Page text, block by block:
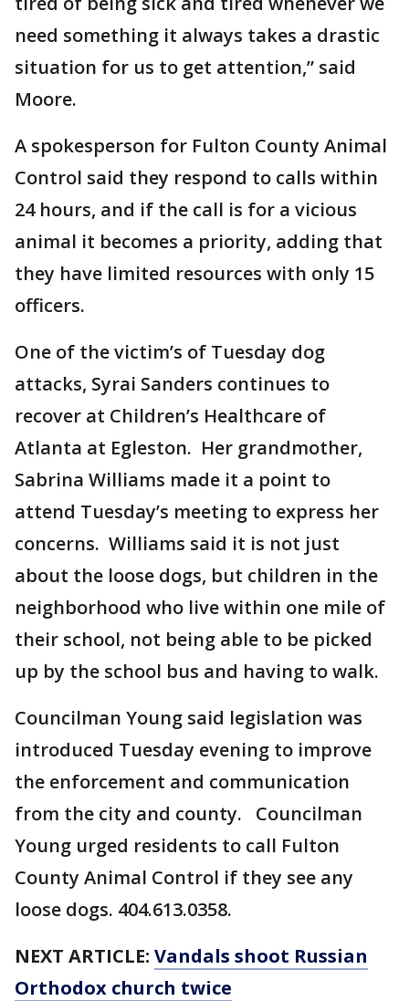
need something it always takes a drastic
situation for us to get attention,” said
Moore.
A spokesperson for Fulton County Animal
Control said they respond to calls within
24 hours, and if the call is for a vicious
animal it becomes a priority, adding that
they have limited resources with only 15
officers.
One of the victim’s of Tuesday dog
attacks, Syrai Sanders continues to
recover at Children’s Healthcare of
Atlanta at Egleston. Her grandmother,
Sabrina Williams made it a point to
attend Tuesday’s meeting to express her
concerns. Williams said it is not just
about the loose dogs, but children in the
neighborhood who live within one mile of
their school, not being able to be picked
up by the school bus and having to walk.
Councilman Young said legislation was
introduced Tuesday evening to improve
the enforcement and communication
from the city and county. Councilman
Young urged residents to call Fulton
County Animal Control if they see any
loose dogs. 404.613.0358.
NEXT ARTICLE: Vandals shoot Russian
Orthodox church twice